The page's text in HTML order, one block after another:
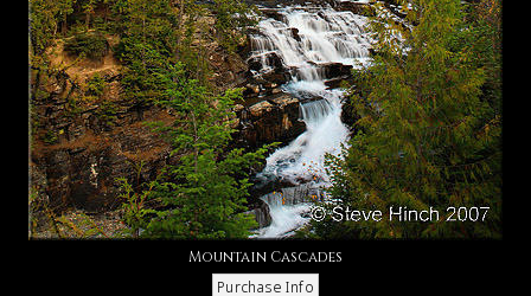
Mountain Cascades